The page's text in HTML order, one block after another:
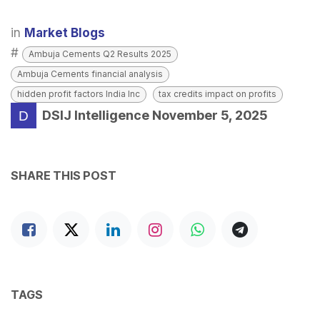
in Market Blogs
#
Ambuja Cements Q2 Results 2025
Ambuja Cements financial analysis
hidden profit factors India Inc
tax credits impact on profits
DSIJ Intelligence November 5, 2025
SHARE THIS POST
TAGS